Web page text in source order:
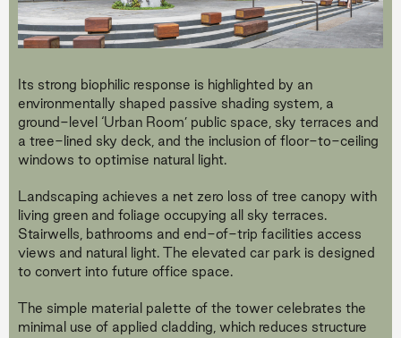
Its strong biophilic response is highlighted by an
environmentally shaped passive shading system, a
ground-level ‘Urban Room’ public space, sky terraces and
a tree-lined sky deck, and the inclusion of floor-to-ceiling
windows to optimise natural light.
Landscaping achieves a net zero loss of tree canopy with
living green and foliage occupying all sky terraces.
Stairwells, bathrooms and end-of-trip facilities access
views and natural light. The elevated car park is designed
to convert into future office space.
The simple material palette of the tower celebrates the
minimal use of applied cladding, which reduces structure